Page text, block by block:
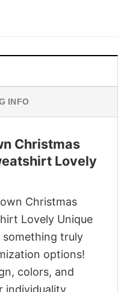
INFO
Christmas
Lovely
Christmas
Lovely Unique
something truly
options!
colors, and
individuality,